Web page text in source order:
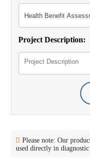
Project Description:
Please note: Our
used directly in